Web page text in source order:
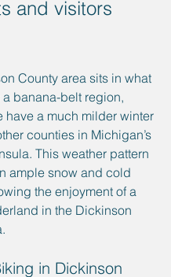
and visitors
County area sits in what
a banana-belt region,
have a much milder winter
counties in Michigan’s
This weather pattern
ample snow and cold
the enjoyment of a
in the Dickinson
in Dickinson